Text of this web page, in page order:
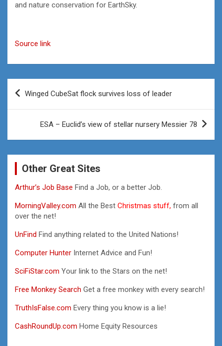
and nature conservation for EarthSky.
Source link
Post
navigation
Winged CubeSat flock survives loss of leader
ESA – Euclid’s view of stellar nursery Messier 78
Other Great Sites
Arthur’s Job Base Find a Job, or a better Job.
MorningValley.com All the Best Christmas stuff, from all
over the net!
UnFind Find anything related to the United Nations!
Computer Hunter Internet Advice and Fun!
SciFiStar.com Your link to the Stars on the net!
Free Monkey Search Get a free monkey with every search!
TruthIsFalse.com Every thing you know is a lie!
CashRoundUp.com Home Equity Resources